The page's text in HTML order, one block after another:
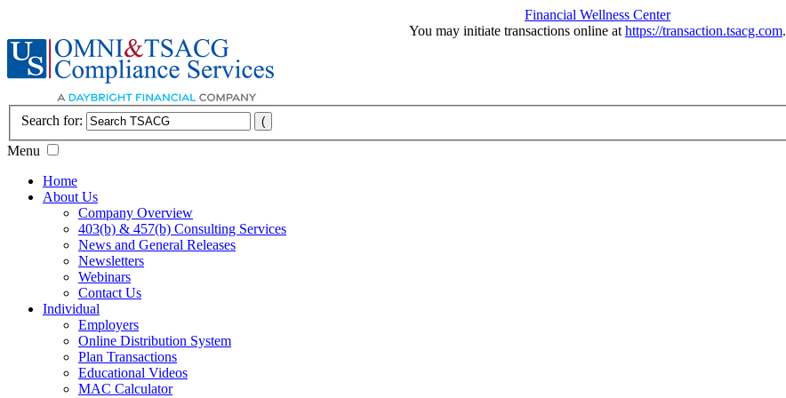
Financial Wellness Center
You may initiate transactions online at https://transaction.tsacg.com.
Search for:
Menu
Home
About Us
Company Overview
403(b) & 457(b) Consulting Services
News and General Releases
Newsletters
Webinars
Contact Us
Individual
Employers
Online Distribution System
Plan Transactions
Educational Videos
MAC Calculator